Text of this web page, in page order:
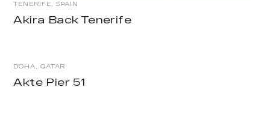
TENERIFE, SPAIN
Akira Back Tenerife
DOHA, QATAR
Akte Pier 51